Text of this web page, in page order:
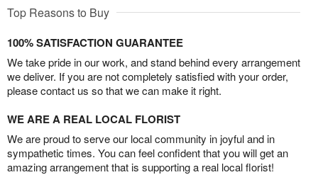
Top Reasons to Buy
100% SATISFACTION GUARANTEE
We take pride in our work, and stand behind every arrangement
we deliver. If you are not completely satisfied with your order,
please contact us so that we can make it right.
WE ARE A REAL LOCAL FLORIST
We are proud to serve our local community in joyful and in
sympathetic times. You can feel confident that you will get an
amazing arrangement that is supporting a real local florist!